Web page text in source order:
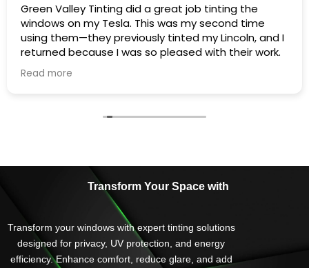
Green Valley Tinting did a great job tinting the
windows on my Tesla. This was my second time
using them—they previously tinted my Lincoln, and I
returned because I was so pleased with their work.
Once again, everyone was friendly and professional,
excellent service every time. I would definitely
recommend Green Valley Tinting!
Read more
Transform Your Space with
Transform your windows with expert tinting solutions
designed for privacy, UV protection, and energy
efficiency. Enhance comfort, reduce glare, and add